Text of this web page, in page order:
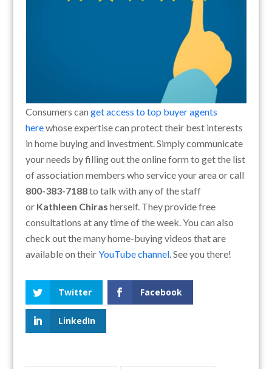
Consumers canget access to top buyer agents
herewhose expertise can protect their best interests
in home buying and investment. Simply communicate
your needs by filling out the online form to get the list
of association members who service your area or call
800-383-7188to talk with any of the staff
or Kathleen Chiras herself. They provide free
consultations at any time of the week. You can also
check out the many home-buying videos that are
available on theirYouTube channel . See you there!
Twitter Facebook
LinkedIn